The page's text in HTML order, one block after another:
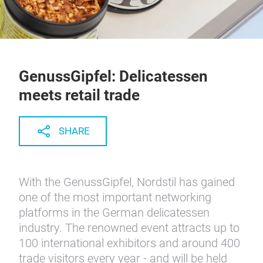
GenussGipfel: Delicatessen
meets retail trade
SHARE
With the GenussGipfel, Nordstil has gained
one of the most important networking
platforms in the German delicatessen
industry. The renowned event attracts up to
100 international exhibitors and around 400
trade visitors every year - and will be held